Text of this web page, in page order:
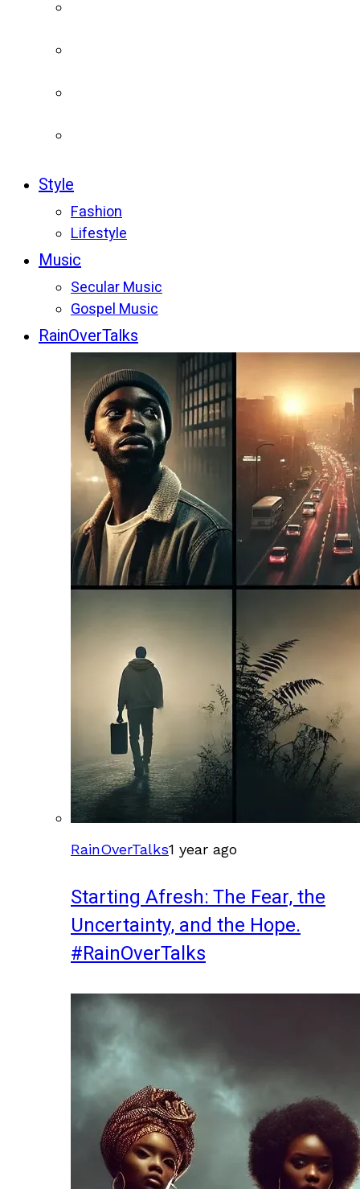
Style
Fashion
Lifestyle
Music
Secular Music
Gospel Music
RainOverTalks
RainOverTalks1 year ago
Starting Afresh: The Fear, the
Uncertainty, and the Hope.
#RainOverTalks